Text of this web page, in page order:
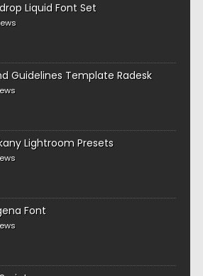
Liquid Font Set
Guidelines Template Radesk
Lightroom Presets
Font